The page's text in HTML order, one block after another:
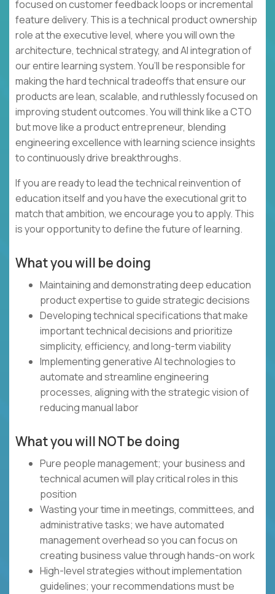
focused on customer feedback loops or incremental
feature delivery. This is a technical product ownership
role at the executive level, where you will own the
architecture, technical strategy, and AI integration of
our entire learning system. You’ll be responsible for
making the hard technical tradeoffs that ensure our
products are lean, scalable, and ruthlessly focused on
improving student outcomes. You will think like a CTO
but move like a product entrepreneur, blending
engineering excellence with learning science insights
to continuously drive breakthroughs.
If you are ready to lead the technical reinvention of
education itself and you have the executional grit to
match that ambition, we encourage you to apply. This
is your opportunity to define the future of learning.
What you will be doing
Maintaining and demonstrating deep education
product expertise to guide strategic decisions
Developing technical specifications that make
important technical decisions and prioritize
simplicity, efficiency, and long-term viability
Implementing generative AI technologies to
automate and streamline engineering
processes, aligning with the strategic vision of
reducing manual labor
What you will NOT be doing
Pure people management; your business and
technical acumen will play critical roles in this
position
Wasting your time in meetings, committees, and
administrative tasks; we have automated
management overhead so you can focus on
creating business value through hands-on work
High-level strategies without implementation
guidelines; your recommendations must be